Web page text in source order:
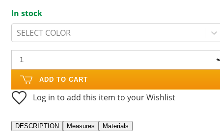
In stock
SELECT COLOR
ADD TO CART
Log in to add this item to your Wishlist
DESCRIPTION Measures Materials